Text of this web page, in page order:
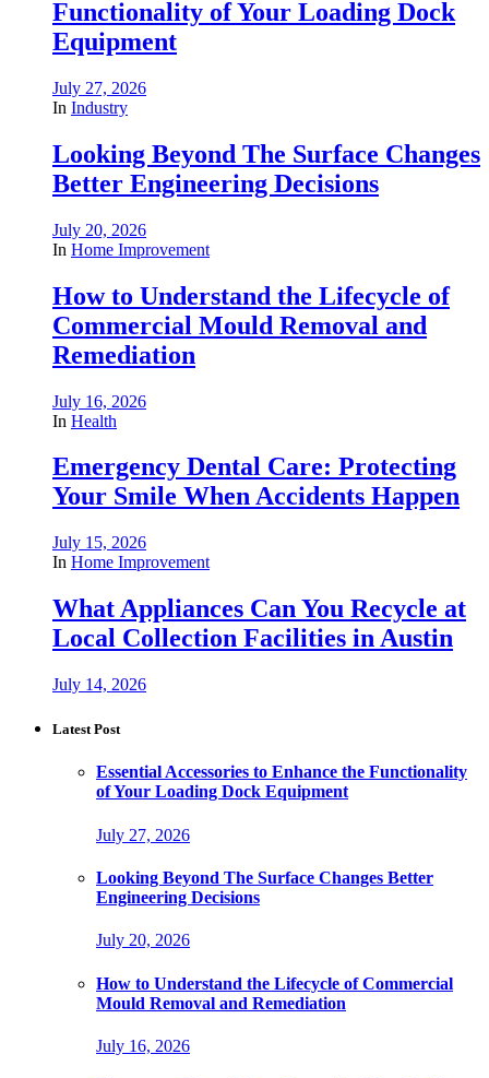
Functionality of Your Loading Dock
Equipment
July 27, 2026
In Industry
Looking Beyond The Surface Changes
Better Engineering Decisions
July 20, 2026
In Home Improvement
How to Understand the Lifecycle of
Commercial Mould Removal and
Remediation
July 16, 2026
In Health
Emergency Dental Care: Protecting
Your Smile When Accidents Happen
July 15, 2026
In Home Improvement
What Appliances Can You Recycle at
Local Collection Facilities in Austin
July 14, 2026
Latest Post
Essential Accessories to Enhance the Functionality
of Your Loading Dock Equipment
July 27, 2026
Looking Beyond The Surface Changes Better
Engineering Decisions
July 20, 2026
How to Understand the Lifecycle of Commercial
Mould Removal and Remediation
July 16, 2026